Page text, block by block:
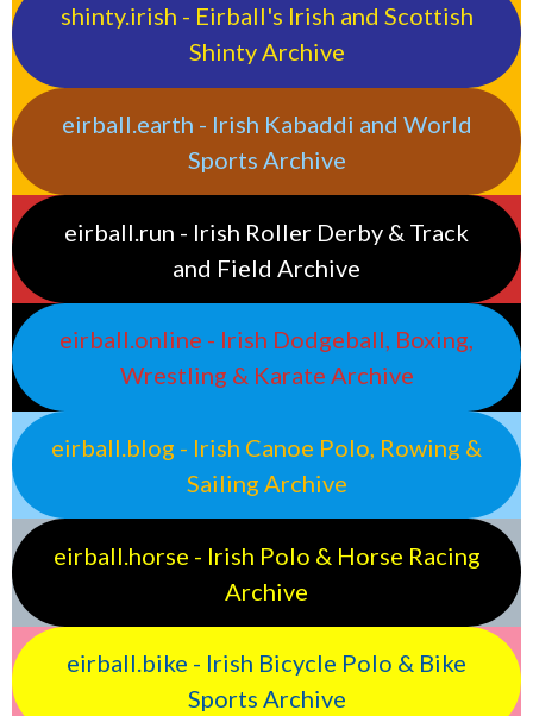
shinty.irish - Eirball's Irish and Scottish
Shinty Archive
eirball.earth - Irish Kabaddi and World
Sports Archive
eirball.run - Irish Roller Derby & Track
and Field Archive
eirball.online - Irish Dodgeball, Boxing,
Wrestling & Karate Archive
eirball.blog - Irish Canoe Polo, Rowing &
Sailing Archive
eirball.horse - Irish Polo & Horse Racing
Archive
eirball.bike - Irish Bicycle Polo & Bike
Sports Archive